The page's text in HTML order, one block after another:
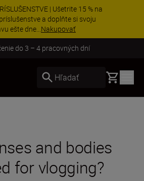
| Ušetrite 15 % na
a doplňte si svoju
ešte dne...Nakupovať
do 3 – 4 pracovných dní
Hľadať Basket
and bodies
for vlogging?